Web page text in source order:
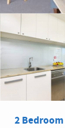
2 Bedroom